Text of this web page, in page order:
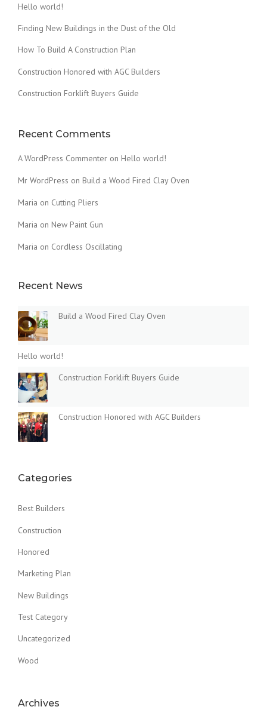
G
I
T
D
O
E
L
Hello world!
Finding New Buildings in the Dust of the Old
How To Build A Construction Plan
Construction Honored with AGC Builders
Construction Forklift Buyers Guide
Recent Comments
A WordPress Commenter on Hello world!
Mr WordPress on Build a Wood Fired Clay Oven
Maria on Cutting Pliers
Maria on New Paint Gun
Maria on Cordless Oscillating
Recent News
Build a Wood Fired Clay Oven
Hello world!
Construction Forklift Buyers Guide
Construction Honored with AGC Builders
Categories
Best Builders
Construction
Honored
Marketing Plan
New Buildings
Test Category
Uncategorized
Wood
Archives